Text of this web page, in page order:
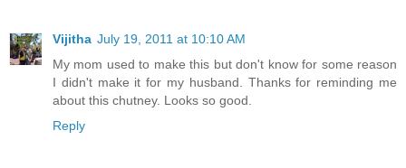
Vijitha July 19, 2011 at 10:10 AM
My mom used to make this but don't know for some reason
I didn't make it for my husband. Thanks for reminding me
about this chutney. Looks so good.
Reply